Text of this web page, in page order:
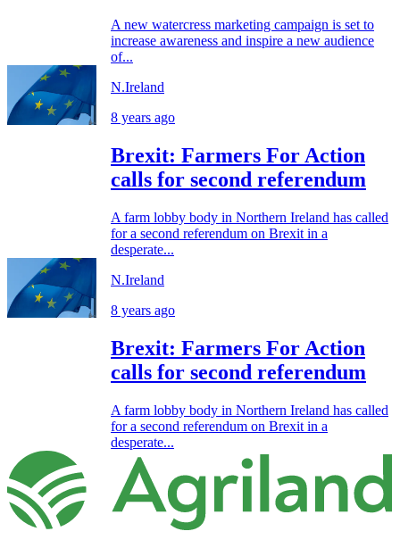
A new watercress marketing campaign is set to
increase awareness and inspire a new audience
of...
N.Ireland
8 years ago
Brexit: Farmers For Action
calls for second referendum
A farm lobby body in Northern Ireland has called
for a second referendum on Brexit in a
desperate...
N.Ireland
8 years ago
Brexit: Farmers For Action
calls for second referendum
A farm lobby body in Northern Ireland has called
for a second referendum on Brexit in a
desperate...